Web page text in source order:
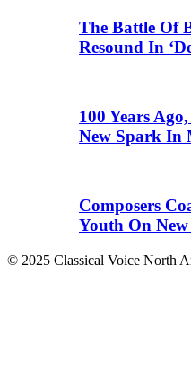
The Battle Of
Resound In
100 Years
New Spark In
Composers
Youth On New
© 2025 Classical Voice North